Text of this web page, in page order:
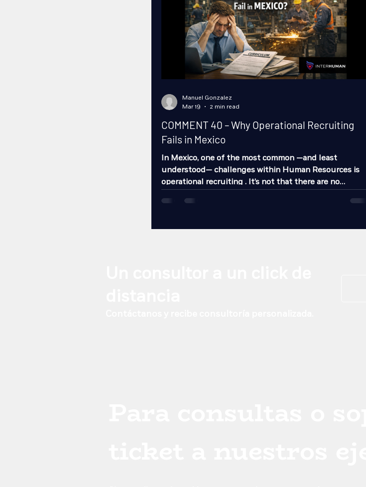
COMMENT 40 – Why Operational Recruiting
Fails in Mexico
In Mexico, one of the most common —and least
understood— challenges within Human Resources is
operational recruiting . It’s not that there are no
candidates.It ’s not that “people don’t want to work.”
The issue runs deeper: Most companies are recruiting
Turnover Productivity Costs Operational stability
Manuel Gonzalez
Mar 19
2 min read